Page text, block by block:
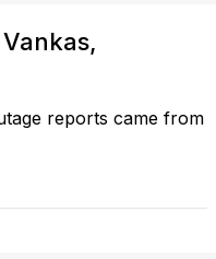
reports came from